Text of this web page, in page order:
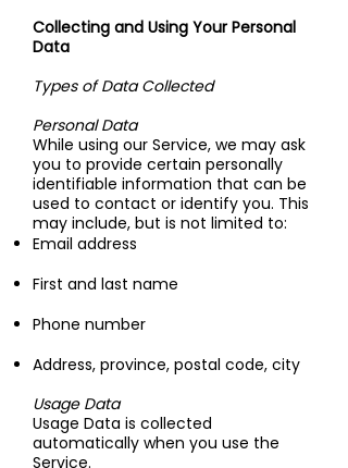
Collecting and Using Your Personal
Data
Types of Data Collected
Personal Data
While using our Service, we may ask
you to provide certain personally
identifiable information that can be
used to contact or identify you. This
may include, but is not limited to:
Email address
First and last name
Phone number
Address, province, postal code, city
Usage Data
Usage Data is collected
automatically when you use the
Service.